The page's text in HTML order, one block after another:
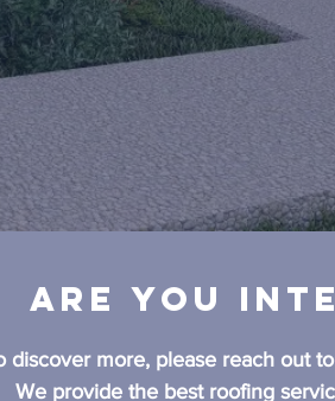
Are you
discover more, please reach out
We provide the best roofing